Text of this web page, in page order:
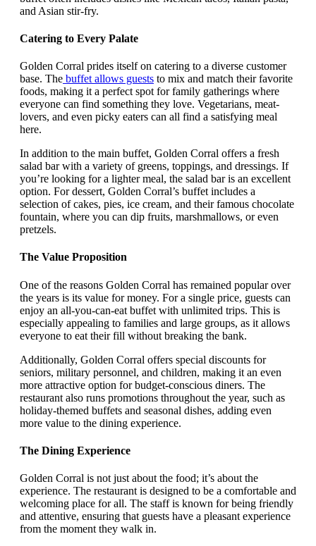
and Asian stir-fry.
Catering to Every Palate
Golden Corral prides itself on catering to a diverse customer
base. The buffet allows guests to mix and match their favorite
foods, making it a perfect spot for family gatherings where
everyone can find something they love. Vegetarians, meat-
lovers, and even picky eaters can all find a satisfying meal
here.
In addition to the main buffet, Golden Corral offers a fresh
salad bar with a variety of greens, toppings, and dressings. If
you’re looking for a lighter meal, the salad bar is an excellent
option. For dessert, Golden Corral’s buffet includes a
selection of cakes, pies, ice cream, and their famous chocolate
fountain, where you can dip fruits, marshmallows, or even
pretzels.
The Value Proposition
One of the reasons Golden Corral has remained popular over
the years is its value for money. For a single price, guests can
enjoy an all-you-can-eat buffet with unlimited trips. This is
especially appealing to families and large groups, as it allows
everyone to eat their fill without breaking the bank.
Additionally, Golden Corral offers special discounts for
seniors, military personnel, and children, making it an even
more attractive option for budget-conscious diners. The
restaurant also runs promotions throughout the year, such as
holiday-themed buffets and seasonal dishes, adding even
more value to the dining experience.
The Dining Experience
Golden Corral is not just about the food; it’s about the
experience. The restaurant is designed to be a comfortable and
welcoming place for all. The staff is known for being friendly
and attentive, ensuring that guests have a pleasant experience
from the moment they walk in.